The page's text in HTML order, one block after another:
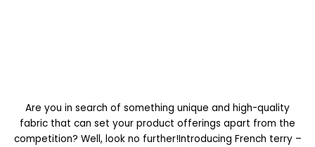
Are you in search of something unique and high-quality
fabric that can set your product offerings apart from the
competition? Well, look no further!Introducing French terry –